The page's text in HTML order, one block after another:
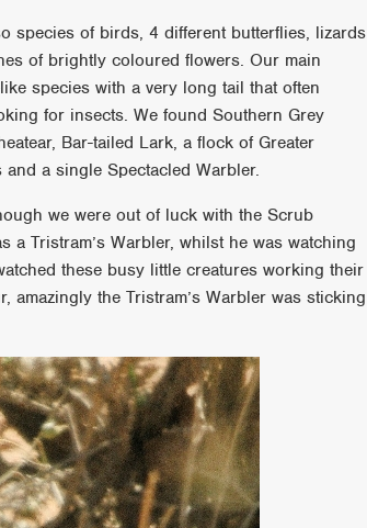
species of birds, 4 different butterflies, lizards
of brightly coloured flowers. Our main
species with a very long tail that often
for insects. We found Southern Grey
Bar-tailed Lark, a flock of Greater
a single Spectacled Warbler.
we were out of luck with the Scrub
Tristram’s Warbler, whilst he was watching
these busy little creatures working their
the Tristram’s Warbler was sticking